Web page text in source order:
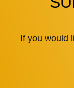
If you would